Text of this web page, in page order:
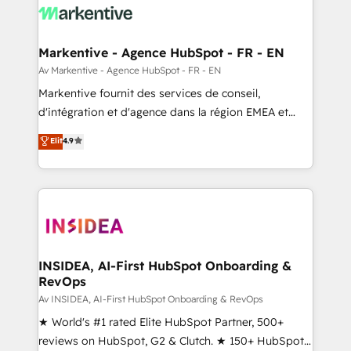
results, fast. ⚙️CRM & RevOps: Align all Hubs to your
🎯Demand Gen & ABM: Drive pipeline with inbound,
ABM, AEO, SEO, & paid media. 👩‍💻Web Design:
Build high-performing websites with UX, messaging,
& conversion strategy that drive results. 🤖AI
AI, & maximize AEO with tailored AI services. 🧩
Integrations: Extend HubSpot with custom
Markentive - Agence HubSpot - FR - EN
Av Markentive - Agence HubSpot - FR - EN
Markentive fournit des services de conseil,
d'intégration et d'agence dans la région EMEA et
North America. Avec plus de 115 experts en
marketing automation, Growth, Revops, CRM et
webdesign. Markentive is both a consulting firm, a
digital agency and an integrator. With over 115
CRM and webdesign (We focus on EMEA - USA
Elit4.9
INSIDEA, AI-First HubSpot Onboarding &
RevOps
Av INSIDEA, AI-First HubSpot Onboarding & RevOps
★ World's #1 rated Elite HubSpot Partner, 500+
reviews on HubSpot, G2 & Clutch. ★ 150+ HubSpot